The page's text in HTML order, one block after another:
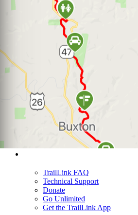
TrailLink FAQ
Technical Support
Donate
Go Unlimited
Get the TrailLink App